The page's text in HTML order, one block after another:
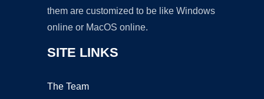
them are customized to be like Windows
online or MacOS online.
SITE LINKS
The Team